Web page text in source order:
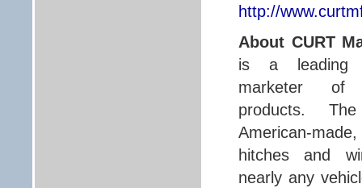
http://
About CURT
is a leading
marketer of
products.
American-
hitches and
nearly any